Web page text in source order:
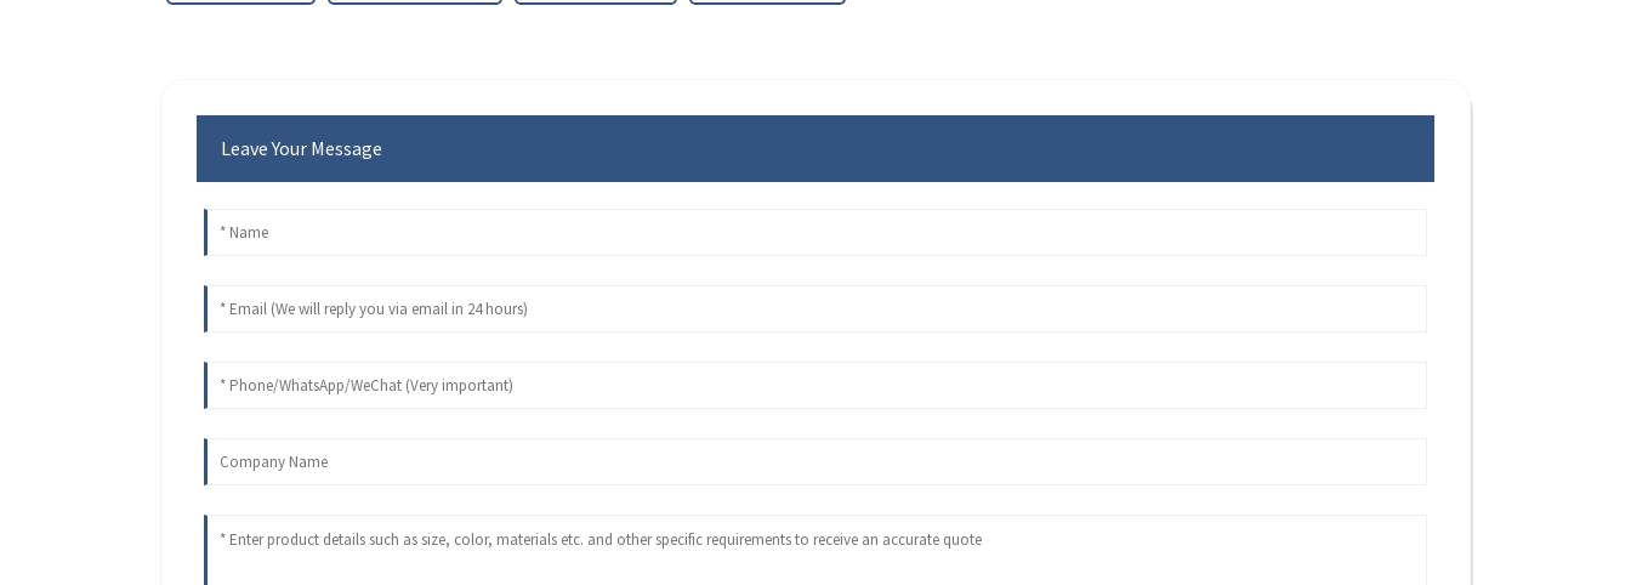
Leave Your Message